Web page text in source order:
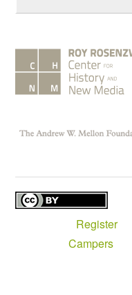
Register
Campers